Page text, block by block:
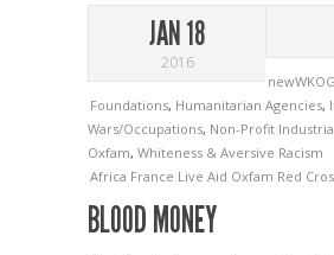
JAN 18
2016
Foundations, Humanitarian Agencies,
Wars/Occupations, Non-Profit
Oxfam, Whiteness & Aversive Racism
Africa France Live Aid Oxfam Red
BLOOD MONEY